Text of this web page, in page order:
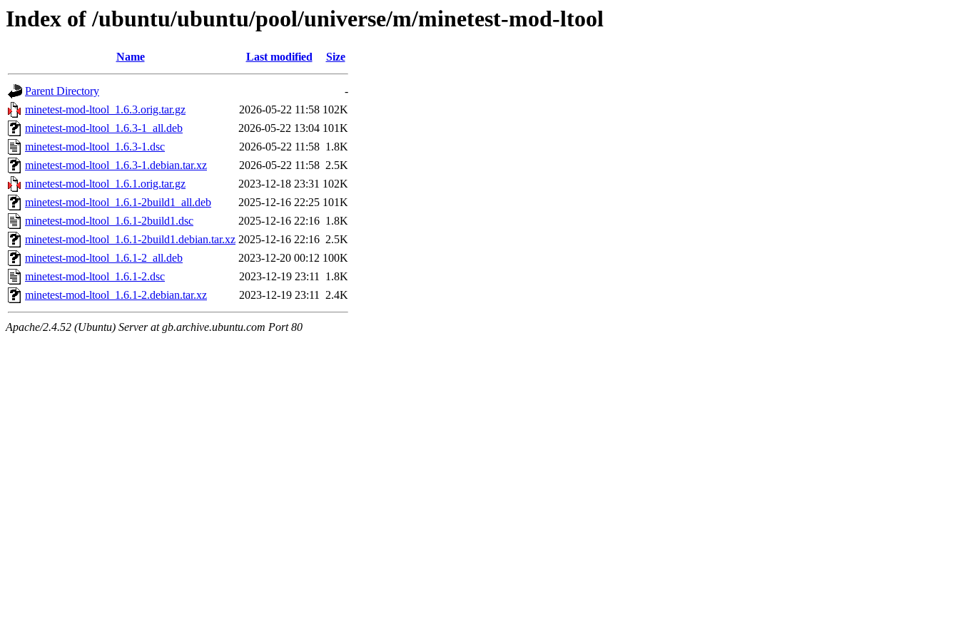
Index of /ubuntu/ubuntu/pool/universe/m/minetest-mod-ltool
Name Last modified Size
Parent Directory
-
minetest-mod-ltool_1.6.3.orig.tar.gz
2026-05-22 11:58 102K
minetest-mod-ltool_1.6.3-1_all.deb
2026-05-22 13:04 101K
minetest-mod-ltool_1.6.3-1.dsc
2026-05-22 11:58 1.8K
minetest-mod-ltool_1.6.3-1.debian.tar.xz
2026-05-22 11:58 2.5K
minetest-mod-ltool_1.6.1.orig.tar.gz
2023-12-18 23:31 102K
minetest-mod-ltool_1.6.1-2build1_all.deb
2025-12-16 22:25 101K
minetest-mod-ltool_1.6.1-2build1.dsc
2025-12-16 22:16 1.8K
minetest-mod-ltool_1.6.1-2build1.debian.tar.xz 2025-12-16 22:16 2.5K
minetest-mod-ltool_1.6.1-2_all.deb
2023-12-20 00:12 100K
minetest-mod-ltool_1.6.1-2.dsc
2023-12-19 23:11 1.8K
minetest-mod-ltool_1.6.1-2.debian.tar.xz
2023-12-19 23:11 2.4K
Apache/2.4.52 (Ubuntu) Server at gb.archive.ubuntu.com Port 80